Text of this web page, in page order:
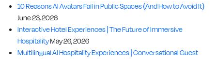
10 Reasons AI Avatars Fail in Public Spaces (And How to Avoid It)
June 23, 2026
Interactive Hotel Experiences | The Future of Immersive
HospitalityMay 26, 2026
Multilingual AI Hospitality Experiences | Conversational Guest